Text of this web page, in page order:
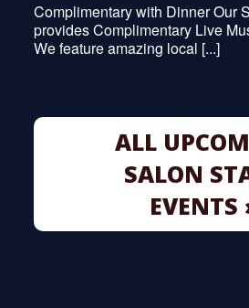
Complimentary with Dinner Our
provides Complimentary Live
We feature amazing local [...]
ALL
SALON
EVENTS